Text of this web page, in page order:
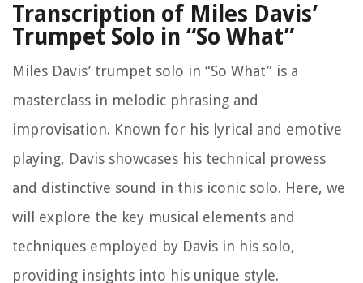
Transcription of Miles Davis’
Trumpet Solo in “So What”
Miles Davis’ trumpet solo in “So What” is a
masterclass in melodic phrasing and
improvisation. Known for his lyrical and emotive
playing, Davis showcases his technical prowess
and distinctive sound in this iconic solo. Here, we
will explore the key musical elements and
techniques employed by Davis in his solo,
providing insights into his unique style.